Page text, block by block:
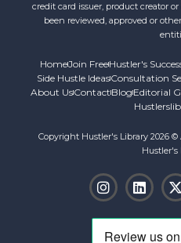
credit card issuer, product creator
been reviewed, approved or
HomeJoin FreeHustler's
Side Hustle IdeasConsultation
About UsContact Blog Editorial
Copyright Hustler's Library 2026
Hustler's